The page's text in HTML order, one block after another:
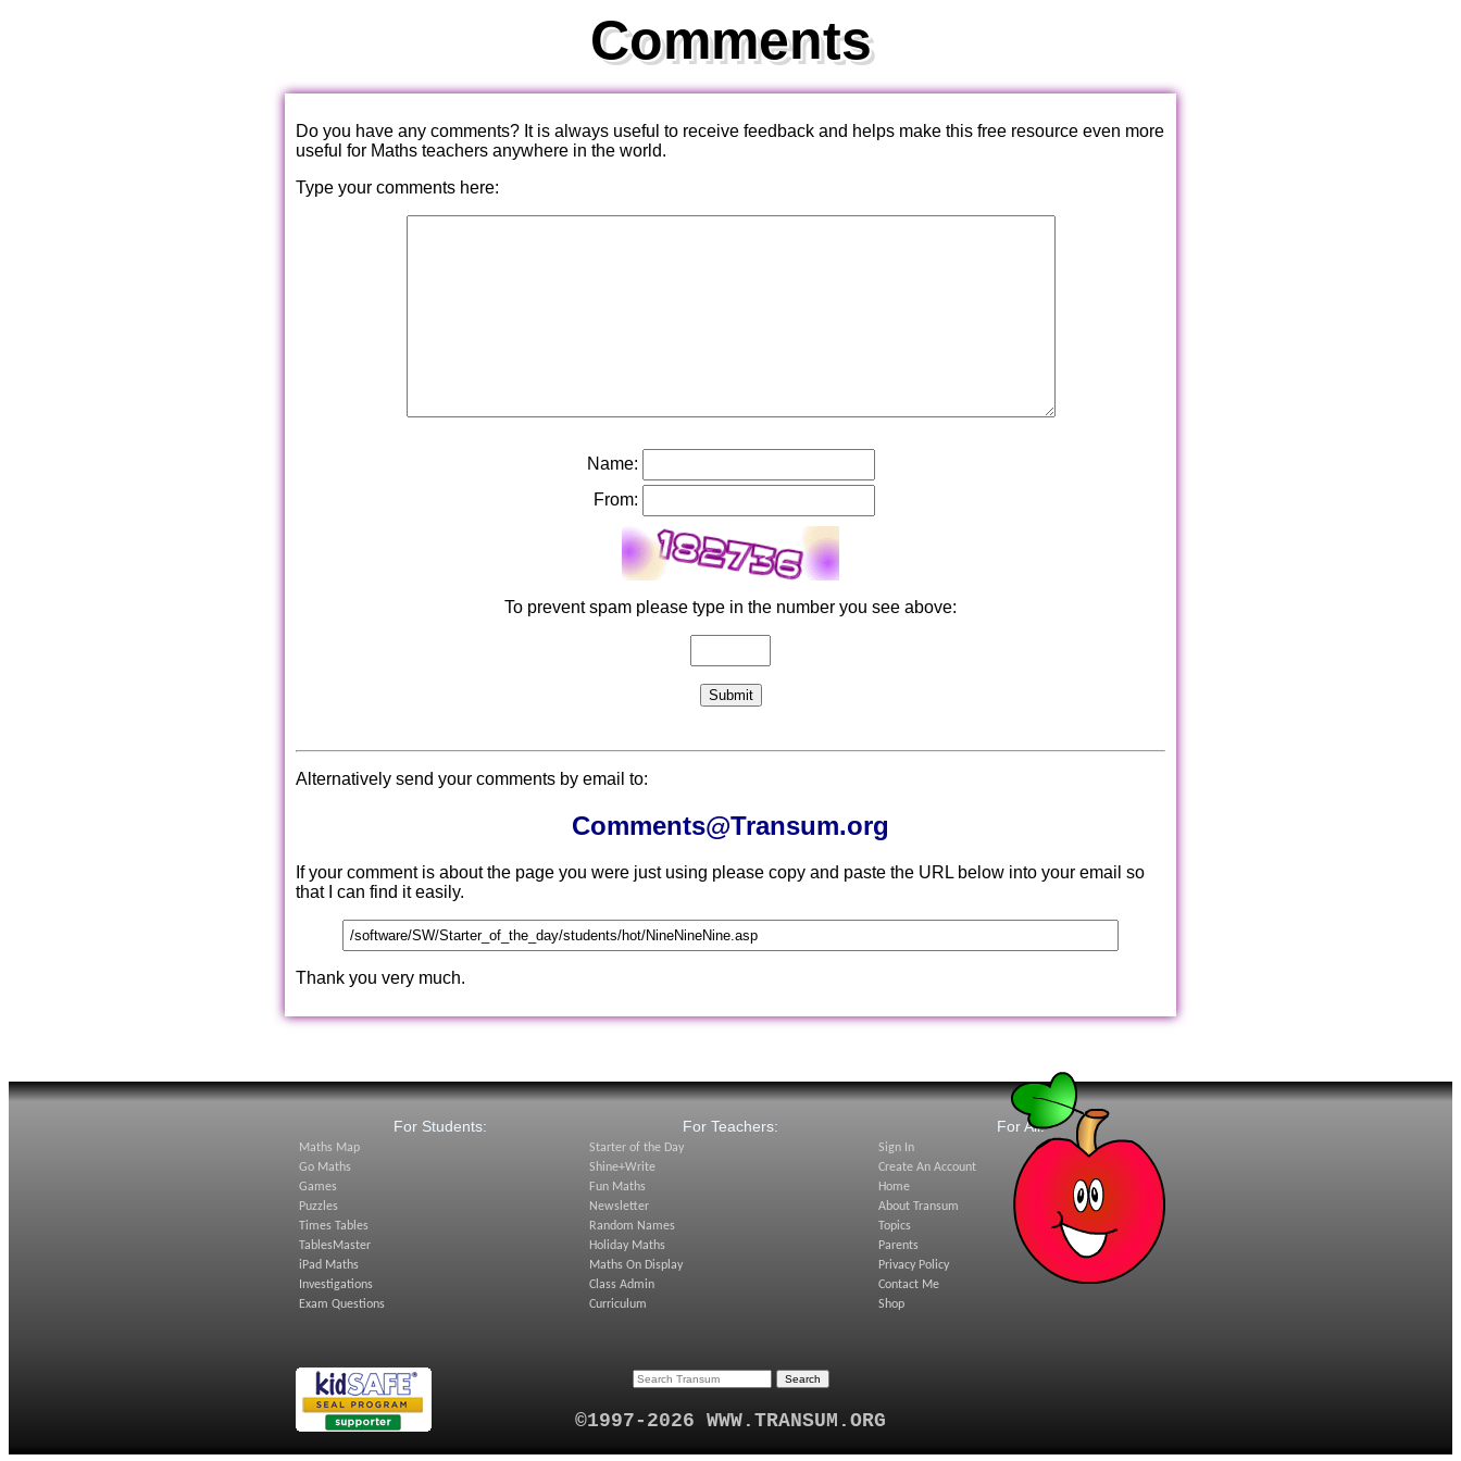
Comments
Do you have any comments? It is always useful to receive feedback and helps make this free resource even more
useful for Maths teachers anywhere in the world.
Type your comments here:
Name:
From:
To prevent spam please type in the number you see above:
Alternatively send your comments by email to:
Comments@Transum.org
If your comment is about the page you were just using please copy and paste the URL below into your email so
that I can find it easily.
Thank you very much.
For Students:
Maths Map
Go Maths
Games
Puzzles
Times Tables
TablesMaster
iPad Maths
Investigations
Exam Questions
For Teachers:
Starter of the Day
Shine+Write
Fun Maths
Newsletter
Random Names
Holiday Maths
Maths On Display
Class Admin
Curriculum
For All:
Sign In
Create An Account
Home
About Transum
Topics
Parents
Privacy Policy
Contact Me
Shop
©1997-2026 WWW.TRANSUM.ORG